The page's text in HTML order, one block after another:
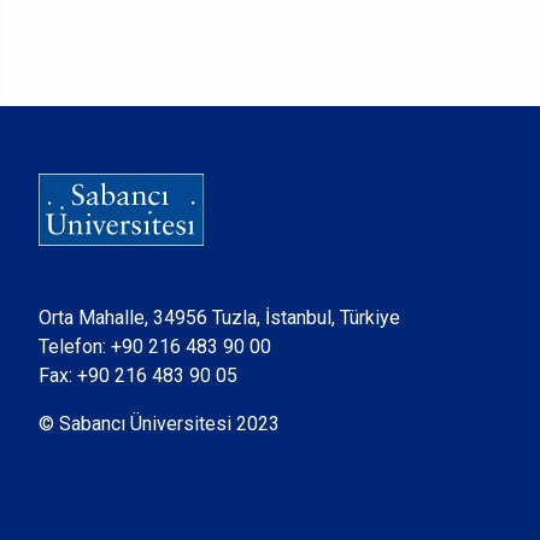
Orta Mahalle, 34956 Tuzla, İstanbul, Türkiye
Telefon: +90 216 483 90 00
Fax: +90 216 483 90 05
© Sabancı Üniversitesi 2023